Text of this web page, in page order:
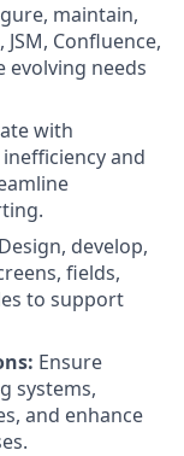
maintain,
Confluence,
evolving needs
with
and
Design, develop,
fields,
to support
Ensure
systems,
and enhance